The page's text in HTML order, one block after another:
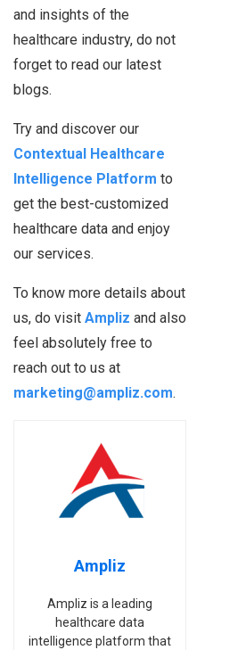
and insights of the
healthcare industry, do not
forget to read our latest
blogs.
Try and discover our
Contextual Healthcare
Intelligence Platform to
get the best-customized
healthcare data and enjoy
our services.
To know more details about
us, do visit Ampliz and also
feel absolutely free to
reach out to us at
marketing@ampliz.com.
Ampliz
Ampliz is a leading
healthcare data
intelligence platform that